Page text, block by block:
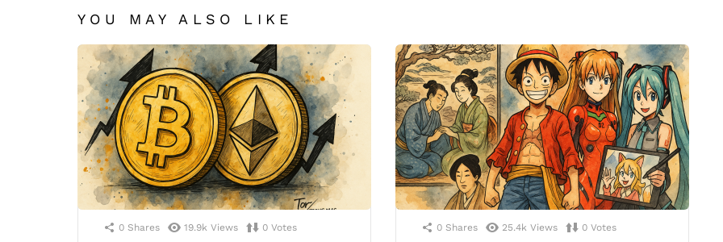
YOU MAY ALSO LIKE
0 Shares 19.9k Views 0 Votes 0 Shares 25.4k Views 0 Votes